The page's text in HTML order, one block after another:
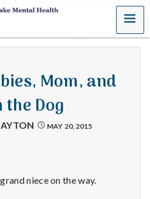
MENU
Mom, and
Dog
MAY 20, 2015
niece on the way.